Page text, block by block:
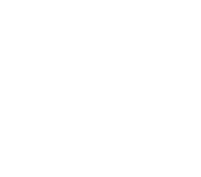
Here is how to find the right free